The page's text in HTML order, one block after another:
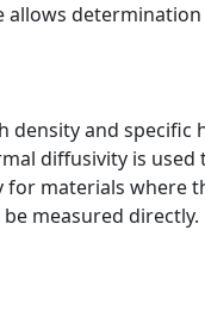
allows
density and specific
diffusivity is used
materials where
measured directly.